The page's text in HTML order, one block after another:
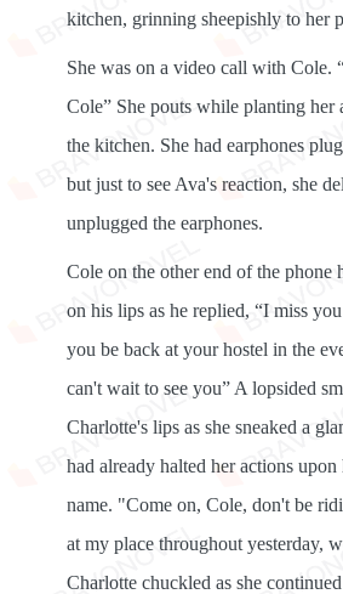
kitchen, grinning sheepishly to her
She was on a video call with Cole.
Cole” She pouts while planting her
the kitchen. She had earphones
but just to see Ava's reaction, she
unplugged the earphones.
Cole on the other end of the phone
on his lips as he replied, “I miss
you be back at your hostel in the
can't wait to see you” A lopsided
Charlotte's lips as she sneaked a
had already halted her actions
name. "Come on, Cole, don't be
at my place throughout yesterday,
Charlotte chuckled as she